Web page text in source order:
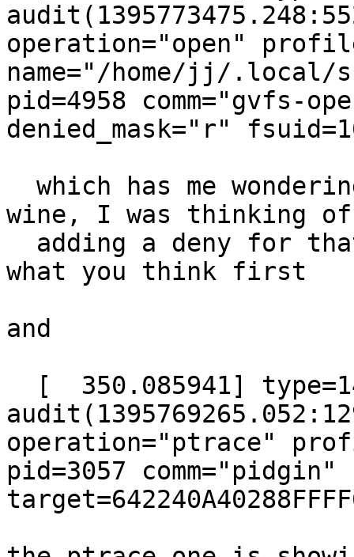
operation="open"
name="/home/jj/.local/
pid=4958 comm="gvfs-
denied_mask="r"
wine, I was thinking of
what you think first
and
operation="ptrace"
pid=3057 comm="pidgin"